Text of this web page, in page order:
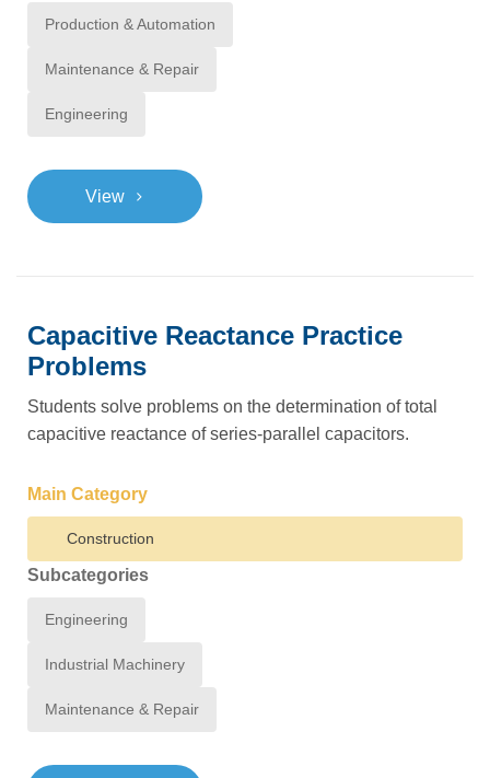
Production & Automation
Maintenance & Repair
Engineering
View >
Capacitive Reactance Practice
Problems
Students solve problems on the determination of total
capacitive reactance of series-parallel capacitors.
Main Category
Construction
Subcategories
Engineering
Industrial Machinery
Maintenance & Repair